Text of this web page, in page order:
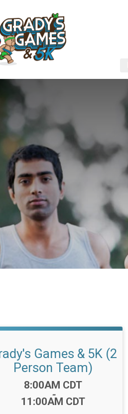
Games & 5K (2
Person Team)
Time:
8:00AM CDT
-
11:00AM CDT